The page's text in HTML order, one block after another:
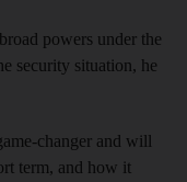
powers under the
security situation, he
changer and will
term, and how it